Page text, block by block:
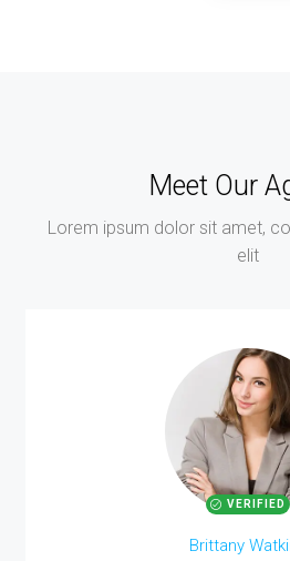
Meet Our
Lorem ipsum dolor sit amet,
elit
VERIFIED
Brittany